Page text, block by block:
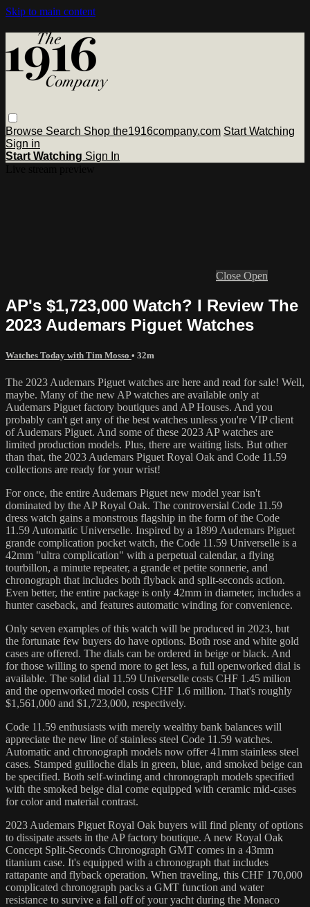
Skip to main content
Browse Search Shop the1916company.com Start Watching
Sign in
Start Watching Sign In
Close Open
AP's $1,723,000 Watch? I Review The
2023 Audemars Piguet Watches
Watches Today with Tim Mosso • 32m
The 2023 Audemars Piguet watches are here and read for sale! Well,
maybe. Many of the new AP watches are available only at
Audemars Piguet factory boutiques and AP Houses. And you
probably can't get any of the best watches unless you're VIP client
of Audemars Piguet. And some of these 2023 AP watches are
limited production models. Plus, there are waiting lists. But other
than that, the 2023 Audemars Piguet Royal Oak and Code 11.59
collections are ready for your wrist!
For once, the entire Audemars Piguet new model year isn't
dominated by the AP Royal Oak. The controversial Code 11.59
dress watch gains a monstrous flagship in the form of the Code
11.59 Automatic Universelle. Inspired by a 1899 Audemars Piguet
grande complication pocket watch, the Code 11.59 Universelle is a
42mm "ultra complication" with a perpetual calendar, a flying
tourbillon, a minute repeater, a grande et petite sonnerie, and
chronograph that includes both flyback and split-seconds action.
Even better, the entire package is only 42mm in diameter, includes a
hunter caseback, and features automatic winding for convenience.
Only seven examples of this watch will be produced in 2023, but
the fortunate few buyers do have options. Both rose and white gold
cases are offered. The dials can be ordered in beige or black. And
for those willing to spend more to get less, a full openworked dial is
available. The solid dial 11.59 Universelle costs CHF 1.45 milion
and the openworked model costs CHF 1.6 million. That's roughly
$1,561,000 and $1,723,000, respectively.
Code 11.59 enthusiasts with merely wealthy bank balances will
appreciate the new line of stainless steel Code 11.59 watches.
Automatic and chronograph models now offer 41mm stainless steel
cases. Stamped guilloche dials in green, blue, and smoked beige can
be specified. Both self-winding and chronograph models specified
with the smoked beige dial come equipped with ceramic mid-cases
for color and material contrast.
2023 Audemars Piguet Royal Oak buyers will find plenty of options
to dissipate assets in the AP factory boutique. A new Royal Oak
Concept Split-Seconds Chronograph GMT comes in a 43mm
titanium case. It's equipped with a chronograph that includes
rattapante and flyback operation. When traveling, this CHF 170,000
complicated chronograph packs a GMT function and water
resistance to survive a fall off of your yacht during the Monaco